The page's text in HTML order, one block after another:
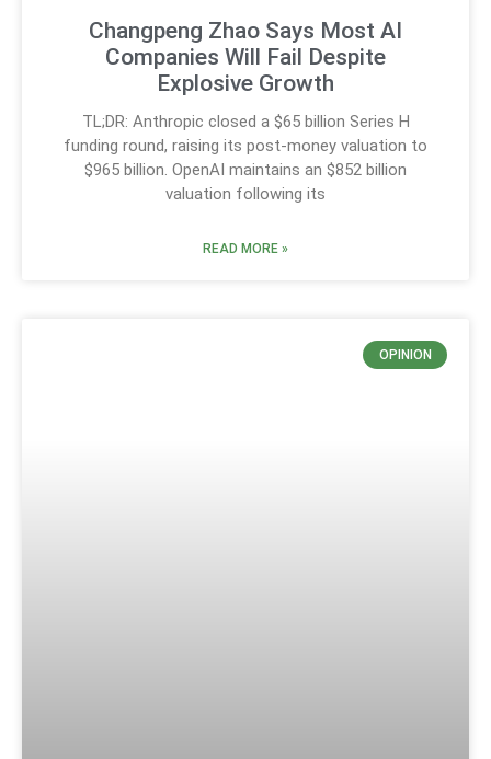
Changpeng Zhao Says Most AI
Companies Will Fail Despite
Explosive Growth
TL;DR: Anthropic closed a $65 billion Series H
funding round, raising its post-money valuation to
$965 billion. OpenAI maintains an $852 billion
valuation following its
READ MORE »
OPINION